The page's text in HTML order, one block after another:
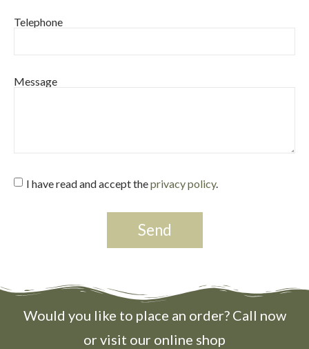
Telephone
Message
I have read and accept theprivacy policy.
Send
Would you like to place an order? Call now
or visit our online shop